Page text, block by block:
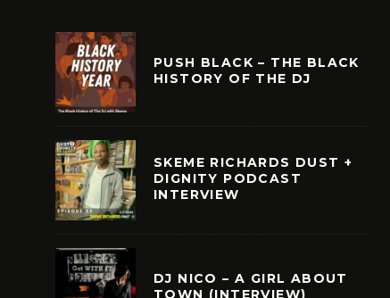
PUSH BLACK – THE BLACK
HISTORY OF THE DJ
SKEME RICHARDS DUST +
DIGNITY PODCAST
INTERVIEW
DJ NICO – A GIRL ABOUT
TOWN (INTERVIEW)